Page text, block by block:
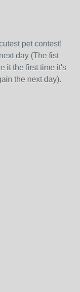
pet contest!
day (The fist
it the first time it's
the next day).